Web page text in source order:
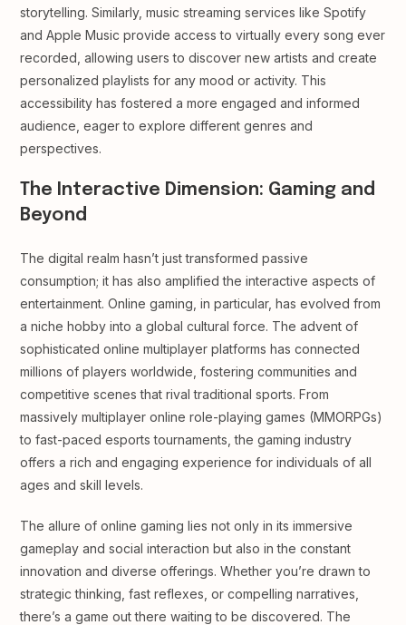
storytelling. Similarly, music streaming services like Spotify
and Apple Music provide access to virtually every song ever
recorded, allowing users to discover new artists and create
personalized playlists for any mood or activity. This
accessibility has fostered a more engaged and informed
audience, eager to explore different genres and
perspectives.
The Interactive Dimension: Gaming and
Beyond
The digital realm hasn’t just transformed passive
consumption; it has also amplified the interactive aspects of
entertainment. Online gaming, in particular, has evolved from
a niche hobby into a global cultural force. The advent of
sophisticated online multiplayer platforms has connected
millions of players worldwide, fostering communities and
competitive scenes that rival traditional sports. From
massively multiplayer online role-playing games (MMORPGs)
to fast-paced esports tournaments, the gaming industry
offers a rich and engaging experience for individuals of all
ages and skill levels.
The allure of online gaming lies not only in its immersive
gameplay and social interaction but also in the constant
innovation and diverse offerings. Whether you’re drawn to
strategic thinking, fast reflexes, or compelling narratives,
there’s a game out there waiting to be discovered. The